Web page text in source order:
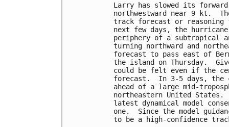
Larry has slowed its
northwestward near 9 kt.
track forecast or
next few days, the
periphery of a subtropical
turning northward and
forecast to pass east of
the island on Thursday.
could be felt even if the
forecast.  In 3-5 days, the
ahead of a large mid-
northeastern United
latest dynamical model
one.  Since the model
to be a high-confidence